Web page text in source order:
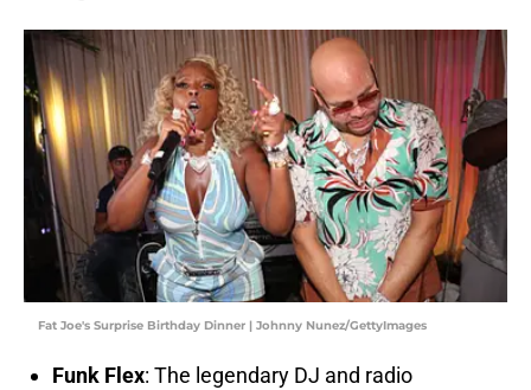
Fat Joe's Surprise Birthday Dinner | Johnny Nunez/GettyImages
Funk Flex: The legendary DJ and radio